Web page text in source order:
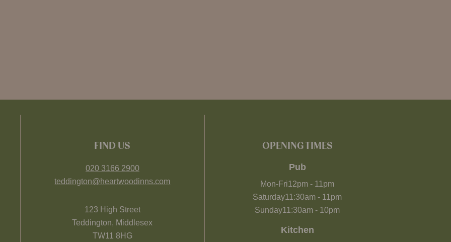
FIND US
020 3166 2900
teddington@heartwoodinns.com
123 High Street
Teddington, Middlesex
TW11 8HG
OPENING TIMES
Pub
Mon-Fri12pm - 11pm
Saturday11:30am - 11pm
Sunday11:30am - 10pm
Kitchen